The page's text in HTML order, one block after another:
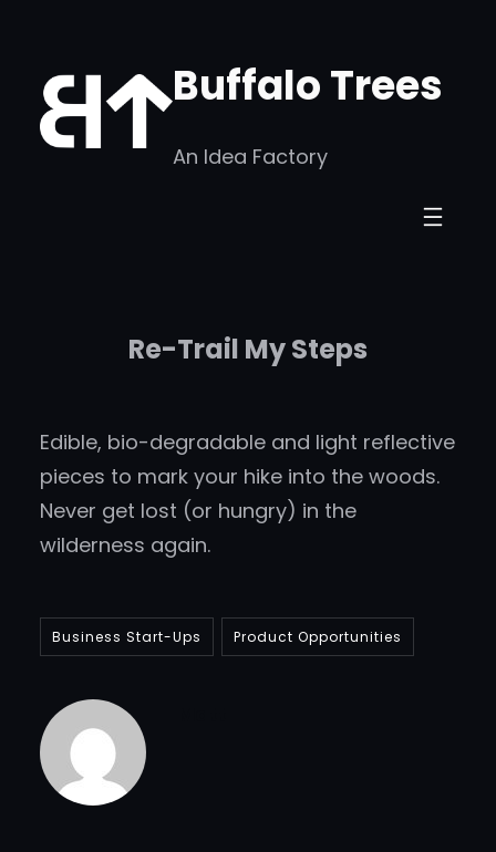
content
Buffalo Trees
An Idea Factory
Re-Trail My Steps
Edible, bio-degradable and light reflective
pieces to mark your hike into the woods.
Never get lost (or hungry) in the
wilderness again.
Business Start-Ups Product Opportunities